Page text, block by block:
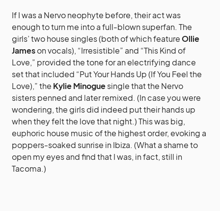
If I was a Nervo neophyte before, their act was
enough to turn me into a full-blown superfan. The
girls’ two house singles (both of which featureOllie
Jameson vocals), “Irresistible” and “This Kind of
Love,” provided the tone for an electrifying dance
set that included “Put Your Hands Up (If You Feel the
Love),” the Kylie Minoguesingle that the Nervo
sisters penned and later remixed. (In case you were
wondering, the girls did indeed put their hands up
when they felt the love that night.) This was big,
euphoric house music of the highest order, evoking a
poppers-soaked sunrise in Ibiza. (What a shame to
open my eyes and find that I was, in fact, still in
Tacoma.)